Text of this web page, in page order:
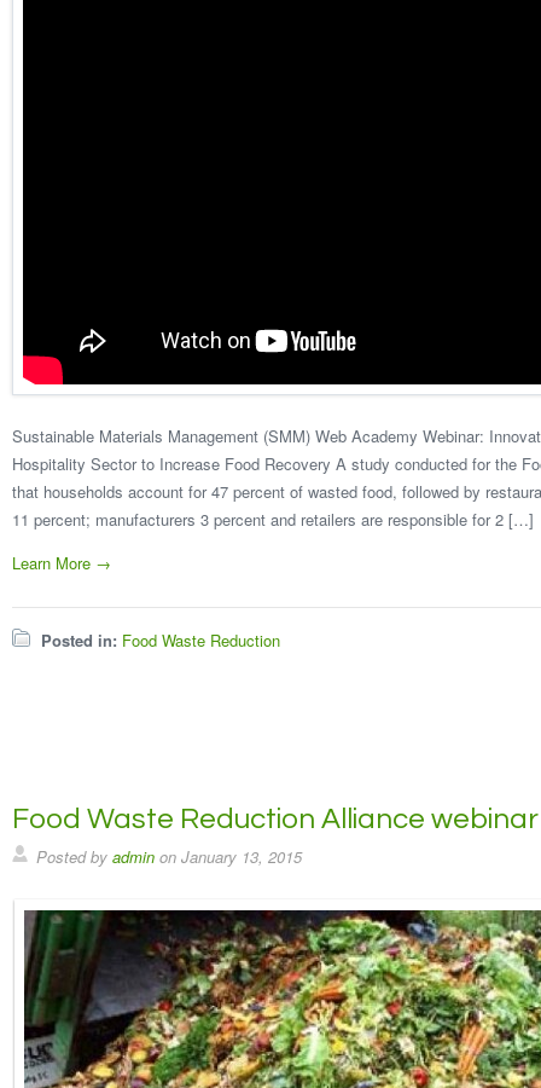
Sustainable Materials Management (SMM) Web Academy Webinar:
Hospitality Sector to Increase Food Recovery A study conducted for the
that households account for 47 percent of wasted food, followed by
11 percent; manufacturers 3 percent and retailers are responsible for 2 […]
Learn More →
Posted in: Food Waste Reduction
Food Waste Reduction Alliance
Posted by admin on January 13, 2015